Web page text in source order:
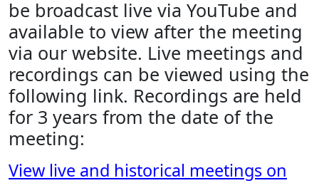
be broadcast live via YouTube and
available to view after the meeting
via our website. Live meetings and
recordings can be viewed using the
following link. Recordings are held
for 3 years from the date of the
meeting:
View live and historical meetings on